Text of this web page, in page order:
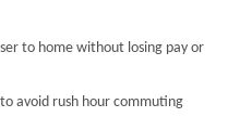
to home without losing pay or
avoid rush hour commuting